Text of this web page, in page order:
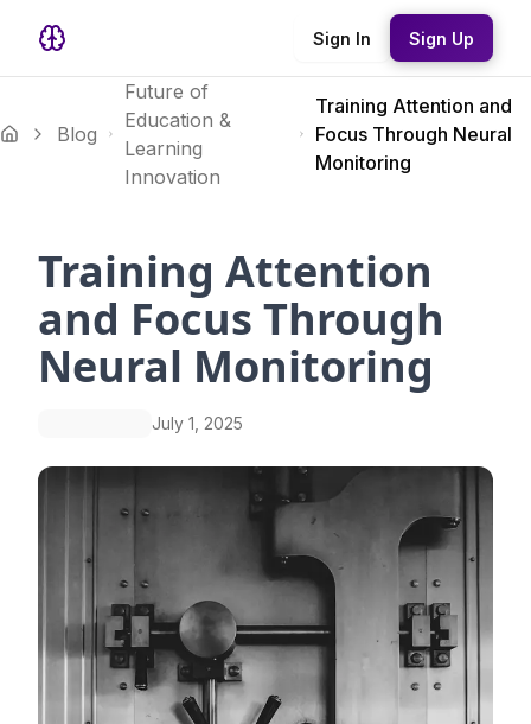
Sign In Sign Up
Blog
Future of
Education &
Learning
Innovation
Training Attention and
Focus Through Neural
Monitoring
Training Attention
and Focus Through
Neural Monitoring
July 1, 2025